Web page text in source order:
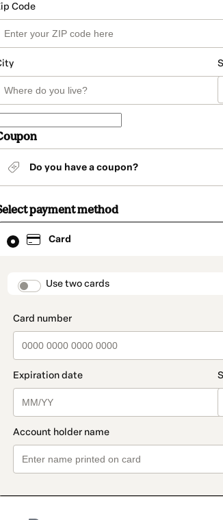
Code
Do you have a coupon?
payment method
Card
Use two cards
selected
method